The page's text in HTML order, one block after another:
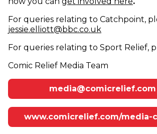
For queries relating to Catchpoint,
jessie.elliott@bbc.co.uk
For queries relating to Sport Relief,
Comic Relief Media Team
media@comicrelief.com
(opens in
www.comicrelief.com/media-
(opens in